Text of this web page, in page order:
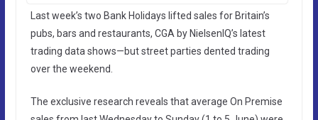
Last week’s two Bank Holidays lifted sales for Britain’s
pubs, bars and restaurants, CGA by NielsenIQ’s latest
trading data shows—but street parties dented trading
over the weekend.
The exclusive research reveals that average On Premise